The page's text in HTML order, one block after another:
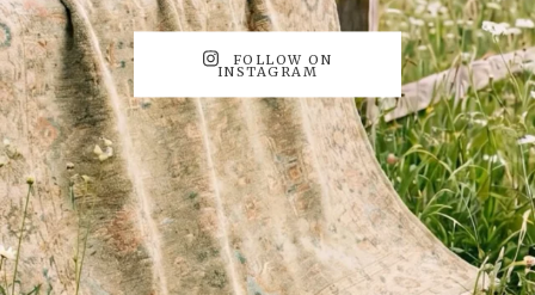
FOLLOW ON
INSTAGRAM